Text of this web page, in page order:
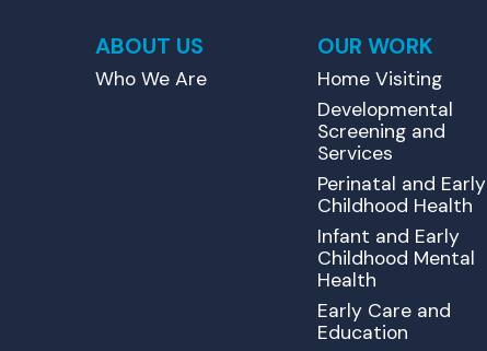
ABOUT US
Who We Are
OUR WORK
Home Visiting
Developmental
Screening and
Services
Perinatal and Early
Childhood Health
Infant and Early
Childhood Mental
Health
Early Care and
Education